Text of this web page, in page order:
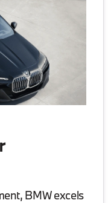
BMW excels